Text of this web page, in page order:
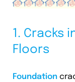
1. Cracks
Floors
Foundation